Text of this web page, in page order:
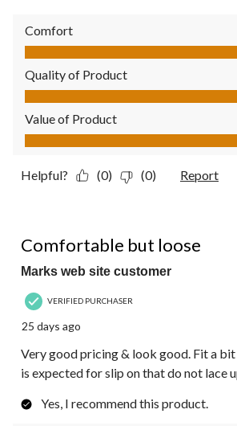
Comfort
Comfort, 5.0 out of 5
Quality of Product
Quality of Product, 5.0 out of 5
Value of Product
Value of Product, 5.0 out of 5
Helpful? (0) (0) Report
Comfortable but loose
Marks web site customer
VERIFIED PURCHASER
25 days ago
Very good pricing & look good. Fit a
is expected for slip on that do not lace
Yes, I recommend this product.